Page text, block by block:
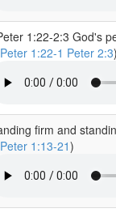
1:22-2:3 God's
1:22-1 Peter 2:3)
firm and
1:13-21)